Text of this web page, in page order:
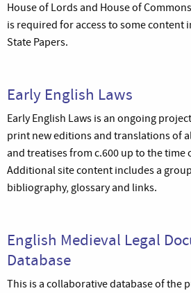
House of Lords and House of
is required for access to some content
State Papers.
Early English Laws
Early English Laws is an ongoing
print new editions and translations of
and treatises from c.600 up to the time
Additional site content includes a
bibliography, glossary and links.
English Medieval Legal
Database
This is a collaborative database of the